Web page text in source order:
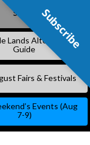
Subscribe
Lands Alternative
Guide
Fairs & Festivals
Events (Aug
7-9)
Subscribe